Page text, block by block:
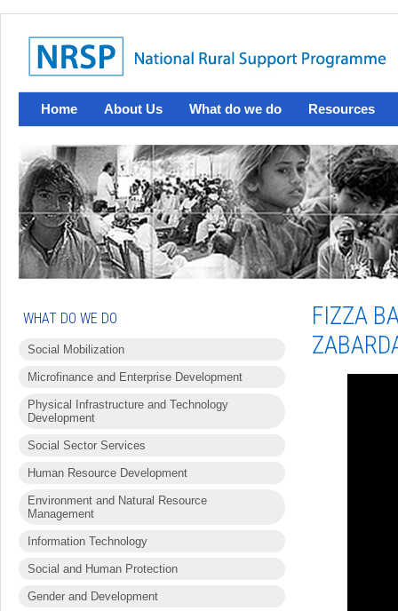
Home About Us What do we do Resources
WHAT DO WE DO
Social Mobilization
Microfinance and Enterprise Development
Physical Infrastructure and Technology
Development
Social Sector Services
Human Resource Development
Environment and Natural Resource
Management
Information Technology
Social and Human Protection
Gender and Development
FIZZA